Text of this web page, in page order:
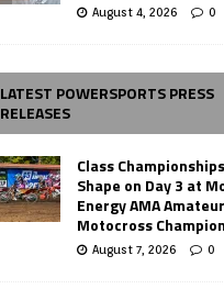
August 4, 2026 0
LATEST POWERSPORTS PRESS
RELEASES
Class
Shape on Day 3 at
Energy AMA
Motocross
August 7, 2026 0